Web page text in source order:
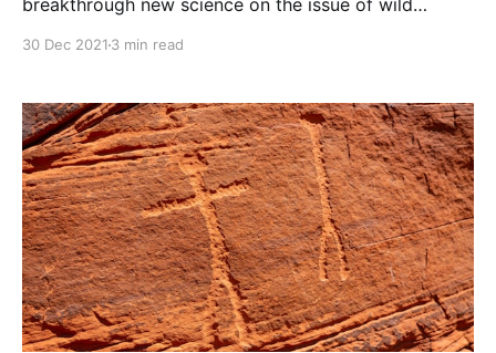
breakthrough new science on the issue of wild
50 years. Those assumptions are used to justify the
wildlife,
30 Dec 2021 3 min read